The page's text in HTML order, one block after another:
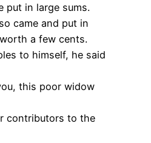
put in large sums.
came and put in
a few cents.
to himself, he said
this poor widow
contributors to the